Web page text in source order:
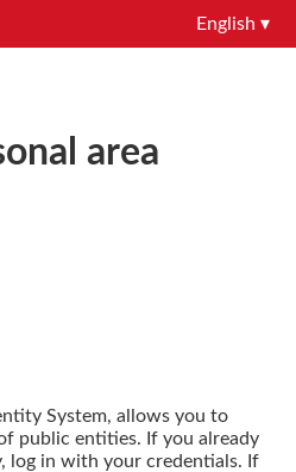
English ▾
area
System, allows you to
public entities. If you already
log in with your credentials. If